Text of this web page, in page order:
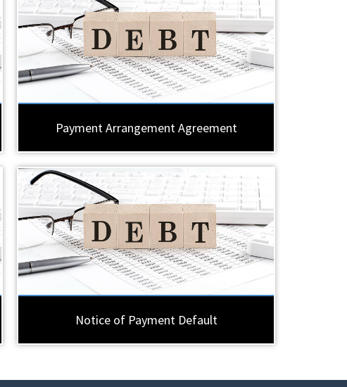
Payment Arrangement Agreement
Notice of Payment Default